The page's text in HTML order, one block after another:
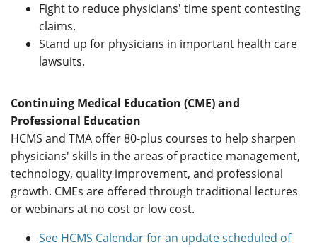
Fight to reduce physicians' time spent contesting
claims.
Stand up for physicians in important health care
lawsuits.
Continuing Medical Education (CME) and
Professional Education
HCMS and TMA offer 80-plus courses to help sharpen
physicians' skills in the areas of practice management,
technology, quality improvement, and professional
growth. CMEs are offered through traditional lectures
or webinars at no cost or low cost.
See HCMS Calendar for an update scheduled of